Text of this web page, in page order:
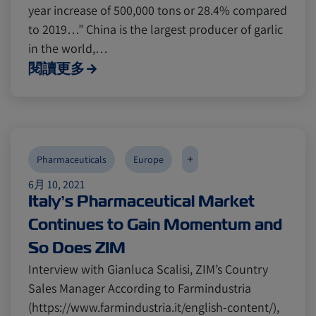
year increase of 500,000 tons or 28.4% compared
to 2019…” China is the largest producer of garlic
in the world,…
閱讀更多
6月 10, 2021
Italy’s Pharmaceutical Market
Continues to Gain Momentum and
So Does ZIM
Pharmaceuticals Europe +
Interview with Gianluca Scalisi, ZIM’s Country
Sales Manager According to Farmindustria
(https://www.farmindustria.it/english-content/),